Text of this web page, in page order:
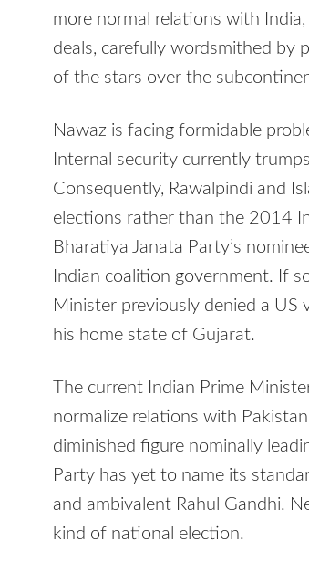
more normal relations with
deals, carefully wordsmithed by
of the stars over the
Nawaz is facing formidable
Internal security currently
Consequently, Rawalpindi and
elections rather than the 2014
Bharatiya Janata Party’s
Indian coalition government. If
Minister previously denied a
his home state of Gujarat.
The current Indian Prime
normalize relations with
diminished figure nominally
Party has yet to name its
and ambivalent Rahul Gandhi.
kind of national election.